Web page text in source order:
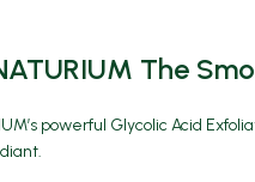
The
powerful Glycolic Acid